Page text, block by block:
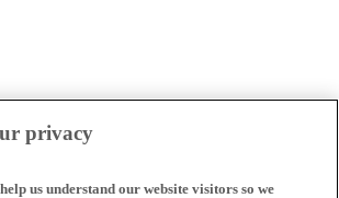
privacy
us understand our website visitors so we